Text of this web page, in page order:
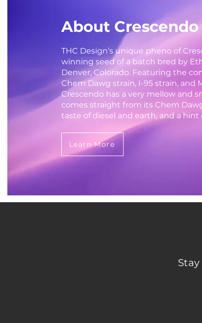
About Crescendo
THC Design’s unique pheno of
winning seed of a batch bred by
Denver, Colorado. Featuring the
Chem Dawg strain, I-95 strain, and
Crescendo has a very mellow and
comes straight from its Chem
taste of diesel and earth, and a hint
Learn More